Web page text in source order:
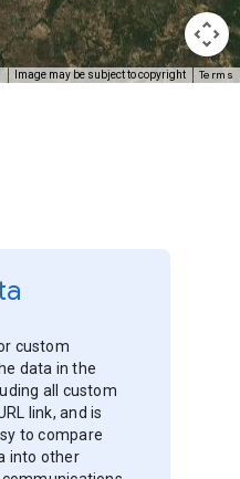
Image may be subject to copyright Terms
custom
data in the
all custom
link, and is
to compare
into other